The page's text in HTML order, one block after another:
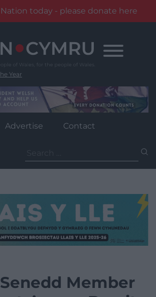
today - please donate here
Year
Advertise Contact
for:
Member